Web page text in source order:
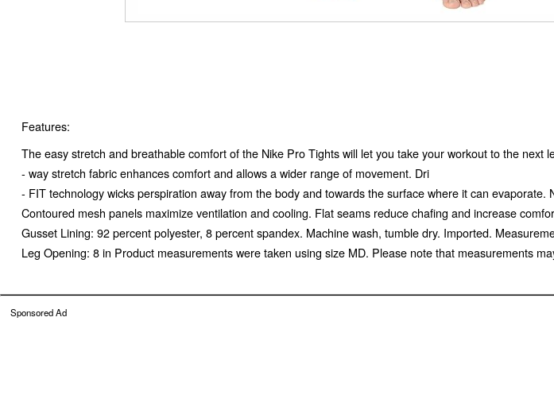
Features:
The easy stretch and breathable comfort of the Nike Pro Tights will let you take your workout to the
- way stretch fabric enhances comfort and allows a wider range of movement. Dri
- FIT technology wicks perspiration away from the body and towards the surface where it can
Contoured mesh panels maximize ventilation and cooling. Flat seams reduce chafing and increase
Gusset Lining: 92 percent polyester, 8 percent spandex. Machine wash, tumble dry. Imported.
Leg Opening: 8 in Product measurements were taken using size MD. Please note that measurements
Sponsored Ad